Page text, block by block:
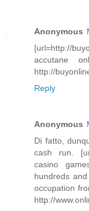
Anonymous
[url=http://
accutane
http://
Reply
Anonymous
Di fatto,
cash run.
casino
hundreds
occupation
http://